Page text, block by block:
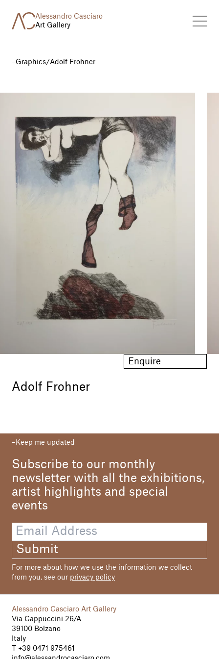
Alessandro Casciaro
Art Gallery
Graphics/Adolf Frohner
Enquire
Adolf Frohner
Keep me updated
Subscribe to our monthly
newsletter with all the exhibitions,
artist highlights and special
events
Submit
For more about how we use the information we collect
from you, see our privacy policy
Alessandro Casciaro Art Gallery
Via Cappuccini 26/A
39100 Bolzano
Italy
+39 0471 975461